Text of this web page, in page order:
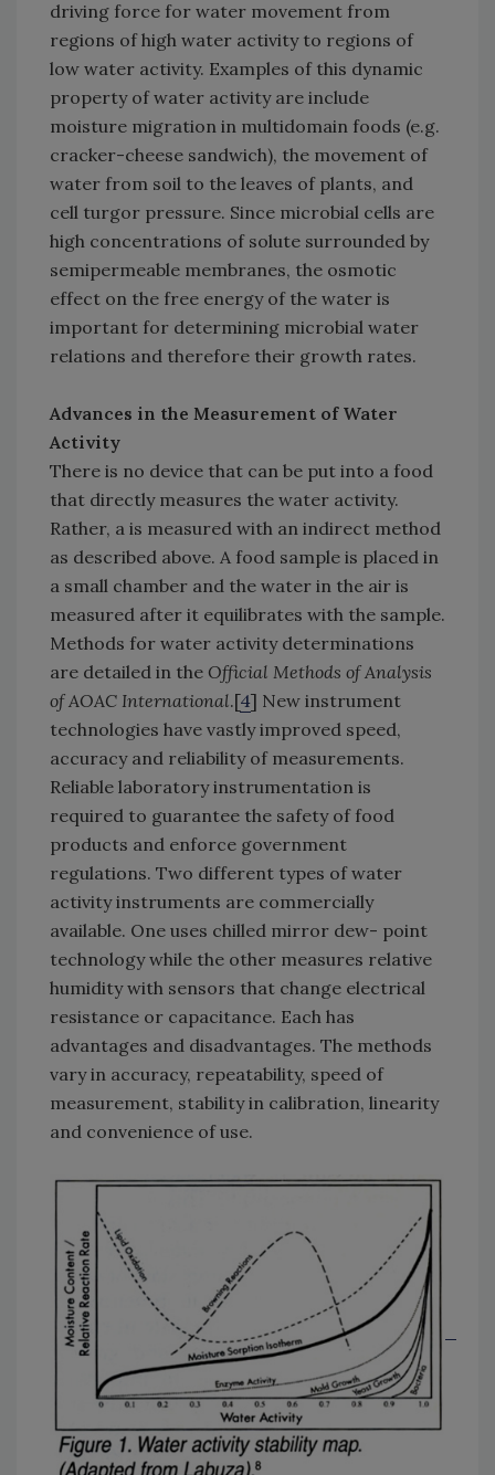
driving force for water movement from
regions of high water activity to regions of
low water activity. Examples of this dynamic
property of water activity are include
moisture migration in multidomain foods (e.g.
cracker-cheese sandwich), the movement of
water from soil to the leaves of plants, and
cell turgor pressure. Since microbial cells are
high concentrations of solute surrounded by
semipermeable membranes, the osmotic
effect on the free energy of the water is
important for determining microbial water
relations and therefore their growth rates.
Advances in the Measurement of Water
Activity
There is no device that can be put into a food
that directly measures the water activity.
Rather, a is measured with an indirect method
as described above. A food sample is placed in
a small chamber and the water in the air is
measured after it equilibrates with the sample.
Methods for water activity determinations
are detailed in the Official Methods of Analysis
of AOAC International.[4] New instrument
technologies have vastly improved speed,
accuracy and reliability of measurements.
Reliable laboratory instrumentation is
required to guarantee the safety of food
products and enforce government
regulations. Two different types of water
activity instruments are commercially
available. One uses chilled mirror dew- point
technology while the other measures relative
humidity with sensors that change electrical
resistance or capacitance. Each has
advantages and disadvantages. The methods
vary in accuracy, repeatability, speed of
measurement, stability in calibration, linearity
and convenience of use.